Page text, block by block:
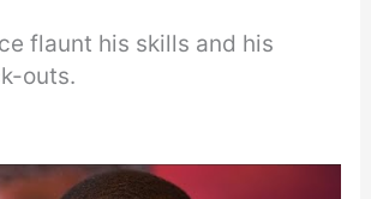
flaunt his skills and his
outs.